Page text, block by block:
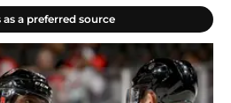
as a preferred source